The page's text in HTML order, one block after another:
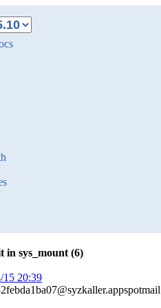
in sys_mount (6)
15 20:39